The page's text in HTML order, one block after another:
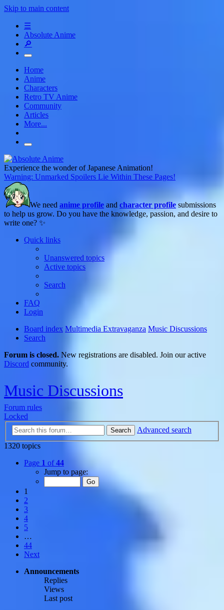
Skip to main content
☰
Absolute Anime
🔎
Home
Anime
Characters
Retro TV Anime
Community
Articles
More...
Experience the wonder of Japanese Animation!
Warning: Unmarked Spoilers Lie Within These Pages!
We need anime profile and character profile submissions
to help us grow. Do you have the knowledge, passion, and desire to
write one? ✨
Quick links
Unanswered topics
Active topics
Search
FAQ
Login
Board index Multimedia Extravaganza Music Discussions
Search
Forum is closed. New registrations are disabled. Join our active
Discord community.
Music Discussions
Forum rules
Locked
Search
Advanced search
1320 topics
Page 1 of44
Jump to page:
1
2
3
4
5
…
44
Next
Announcements
Replies
Views
Last post